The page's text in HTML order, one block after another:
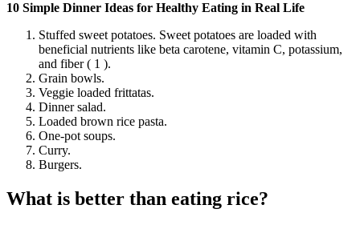
10 Simple Dinner Ideas for Healthy Eating in Real Life
Stuffed sweet potatoes. Sweet potatoes are loaded with
beneficial nutrients like beta carotene, vitamin C, potassium,
and fiber ( 1 ).
Grain bowls.
Veggie loaded frittatas.
Dinner salad.
Loaded brown rice pasta.
One-pot soups.
Curry.
Burgers.
What is better than eating rice?